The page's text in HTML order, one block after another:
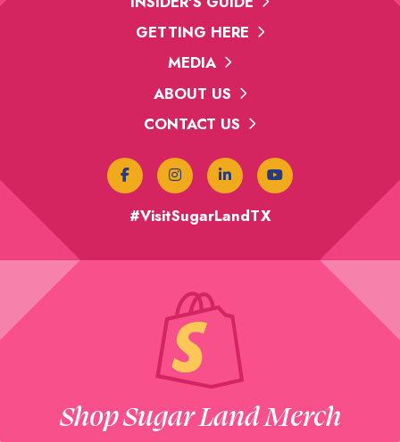
GETTING HERE
MEDIA
ABOUT US
CONTACT US
#VisitSugarLandTX
Shop Sugar Land Merch